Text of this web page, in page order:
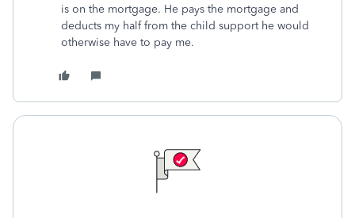
is on the mortgage. He pays the mortgage and
deducts my half from the child support he would
otherwise have to pay me.